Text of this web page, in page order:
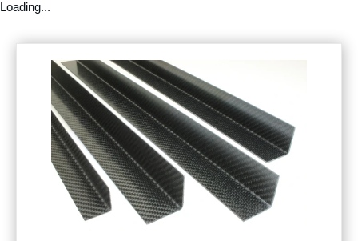
Loading...